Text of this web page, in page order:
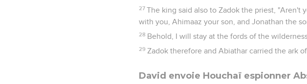
27 The king said also to Zadok the priest, "Aren't
with you, Ahimaaz your son, and Jonathan the
28 Behold, I will stay at the fords of the
29 Zadok therefore and Abiathar carried the ark
David envoie Houchaï espionner